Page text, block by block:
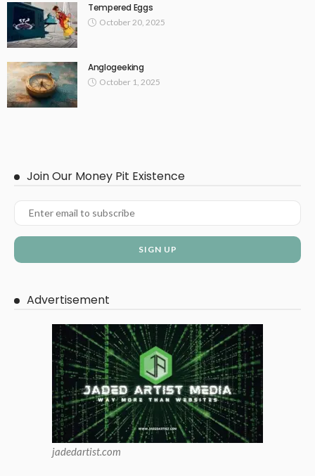
Tempered Eggs
October 20, 2025
Anglogeeking
October 1, 2025
Join Our Money Pit Existence
Advertisement
jadedartist.com